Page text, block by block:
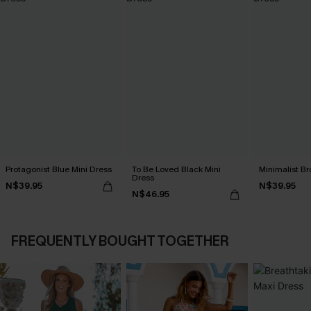
Protagonist Blue Mini Dress
N$39.95
To Be Loved Black Mini
Dress
N$46.95
Minimalist
N$39.95
FREQUENTLY BOUGHT TOGETHER